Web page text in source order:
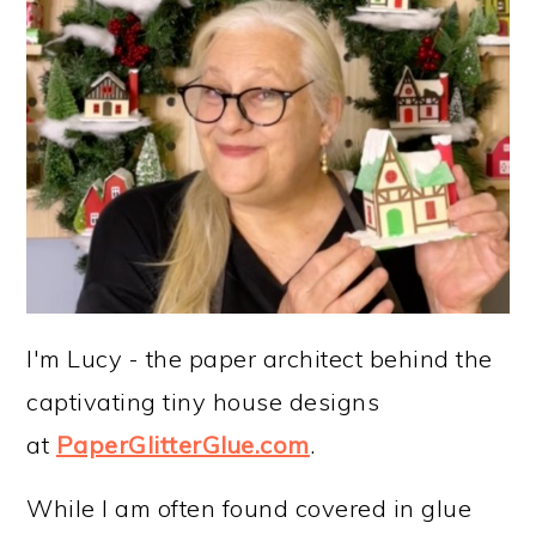
I'm Lucy - the paper architect behind the
captivating tiny house designs
at PaperGlitterGlue.com.
While I am often found covered in glue